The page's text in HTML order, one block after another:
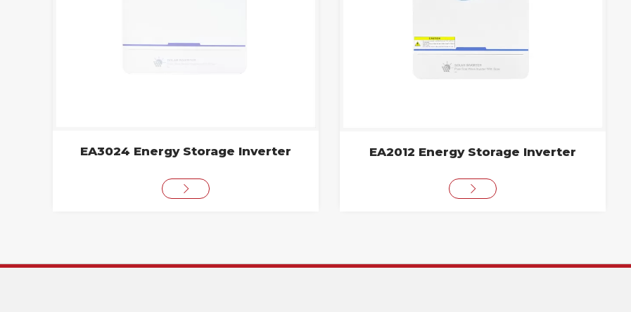
EA3024 Energy Storage Inverter EA2012 Energy Storage Inverter